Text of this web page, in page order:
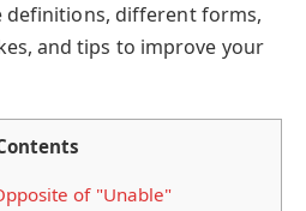
definitions, different forms,
and tips to improve your
of "Unable"